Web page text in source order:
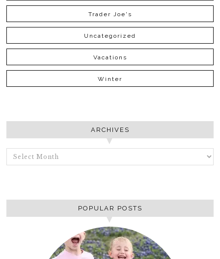
Trader Joe's
Uncategorized
Vacations
Winter
ARCHIVES
ARCHIVES
POPULAR POSTS